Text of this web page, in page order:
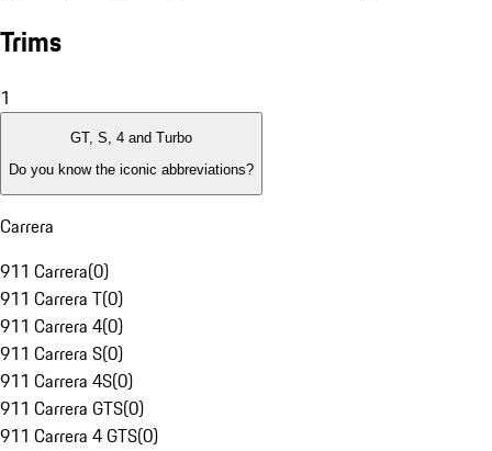
Trims
1
GT, S, 4 and Turbo
Do you know the iconic abbreviations?
Carrera
911 Carrera(0)
911 Carrera T(0)
911 Carrera 4(0)
911 Carrera S(0)
911 Carrera 4S(0)
911 Carrera GTS(0)
911 Carrera 4 GTS(0)